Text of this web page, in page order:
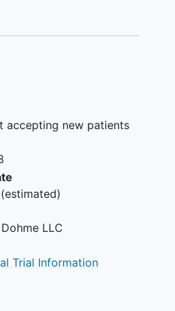
, and at least one of
WOCBP and using a
method that is
effective with low user
or be abstinent
heterosexual intercourse
preferred and usual
and persistent basis),
at least 180 days after
AND agrees not
accepting new patients
(estimated)
LLC
Trial Information